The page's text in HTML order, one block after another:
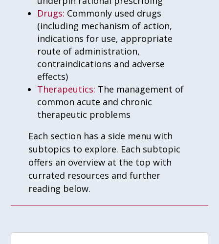
Drugs: Commonly used drugs
(including mechanism of action,
indications for use, appropriate
route of administration,
contraindications and adverse
effects)
Therapeutics: The management of
common acute and chronic
therapeutic problems
Each section has a side menu with
subtopics to explore. Each subtopic
offers an overview at the top with
currated resources and further
reading below.